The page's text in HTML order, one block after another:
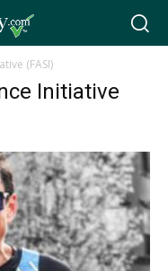
(FASI)
Initiative